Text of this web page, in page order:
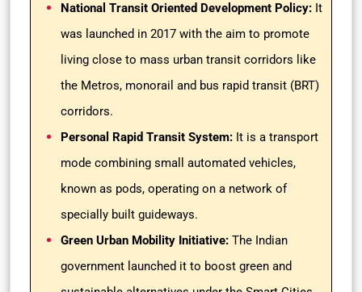
National Transit Oriented Development Policy: It
was launched in 2017 with the aim to promote
living close to mass urban transit corridors like
the Metros, monorail and bus rapid transit (BRT)
corridors.
Personal Rapid Transit System: It is a transport
mode combining small automated vehicles,
known as pods, operating on a network of
specially built guideways.
Green Urban Mobility Initiative: The Indian
government launched it to boost green and